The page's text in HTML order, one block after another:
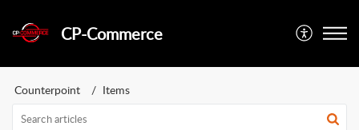
CP-Commerce
Counterpoint Items